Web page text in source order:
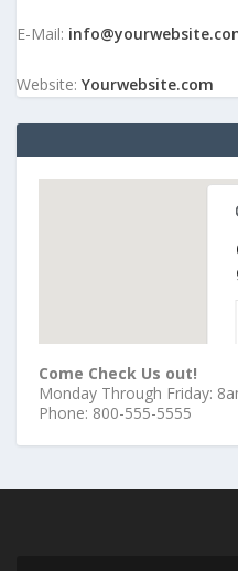
E-Mail:
Website: Yourwebsite.com
Come Check Us out!
Monday Through Friday:
Phone: 800-555-5555